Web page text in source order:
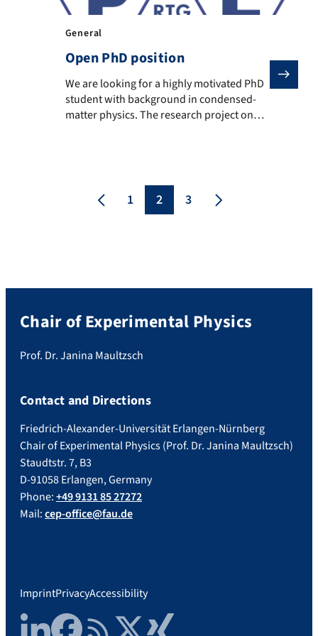
General
Open PhD position
We are looking for a highly motivated PhD student
We are looking for a highly motivated PhD
student with background in condensed-
matter physics. The research project on
Lattices (PCL)” (https://rtg2861-pcl.chm.tu-
dresden.de/ ). The RTG is a joint project
1 2 3
Chair of Experimental Physics
Prof. Dr. Janina Maultzsch
Contact and Directions
Friedrich-Alexander-Universität Erlangen-Nürnberg
Chair of Experimental Physics (Prof. Dr. Janina Maultzsch)
Staudtstr. 7, B3
D-91058 Erlangen, Germany
Phone:+49 9131 85 27272
Mail:cep-office@fau.de
ImprintPrivacyAccessibility
LinkedInFacebookRSS FeedTwitter Xing